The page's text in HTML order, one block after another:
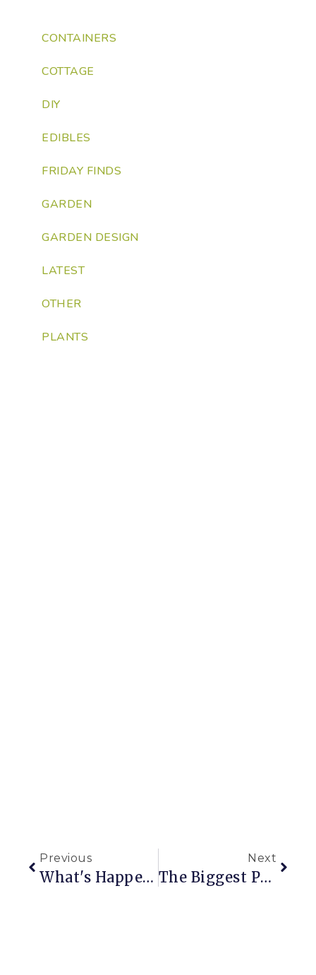
CONTAINERS
COTTAGE
DIY
EDIBLES
FRIDAY FINDS
GARDEN
GARDEN DESIGN
LATEST
OTHER
PLANTS
Previous
What's Happening Now
Next
The Biggest Project Yet